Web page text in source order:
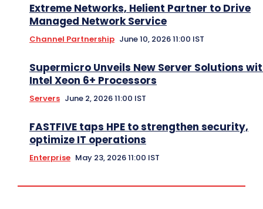
Extreme Networks, Helient Partner to Drive
Managed Network Service
Channel Partnership June 10, 2026 11:00 IST
Supermicro Unveils New Server Solutions
Intel Xeon 6+ Processors
Servers June 2, 2026 11:00 IST
FASTFIVE taps HPE to strengthen security,
optimize IT operations
Enterprise May 23, 2026 11:00 IST